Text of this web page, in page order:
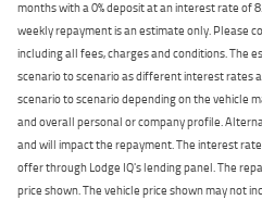
months with a 0% deposit at an interest rate of
weekly repayment is an estimate only. Please
including all fees, charges and conditions. The
scenario to scenario as different interest rates
scenario to scenario depending on the vehicle
and overall personal or company profile.
and will impact the repayment. The interest
offer through Lodge IQ's lending panel. The
price shown. The vehicle price shown may not